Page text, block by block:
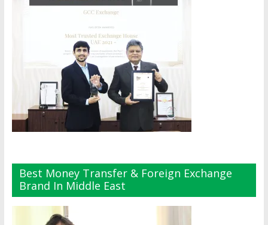
Best Money Transfer & Foreign Exchange
Brand In Middle East